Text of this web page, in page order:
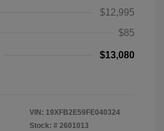
$12,995
$85
$13,080
VIN: 19XFB2E59FE040324
Stock: # 2601013